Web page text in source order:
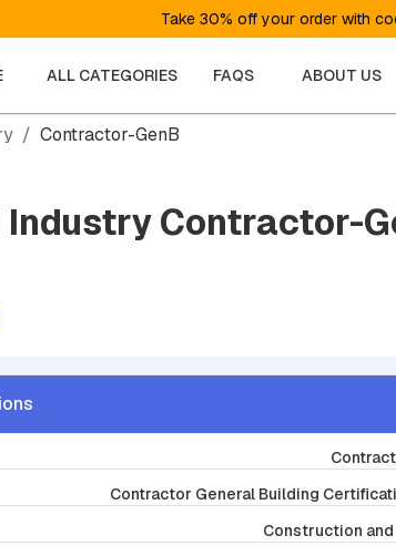
Take 30% off your order with
ALL CATEGORIES FAQS ABOUT US
/ Contractor-GenB
Contractor-
Contractor General Building
Construction